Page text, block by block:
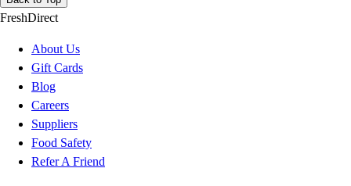
FreshDirect
About Us
Gift Cards
Blog
Careers
Suppliers
Food Safety
Refer A Friend